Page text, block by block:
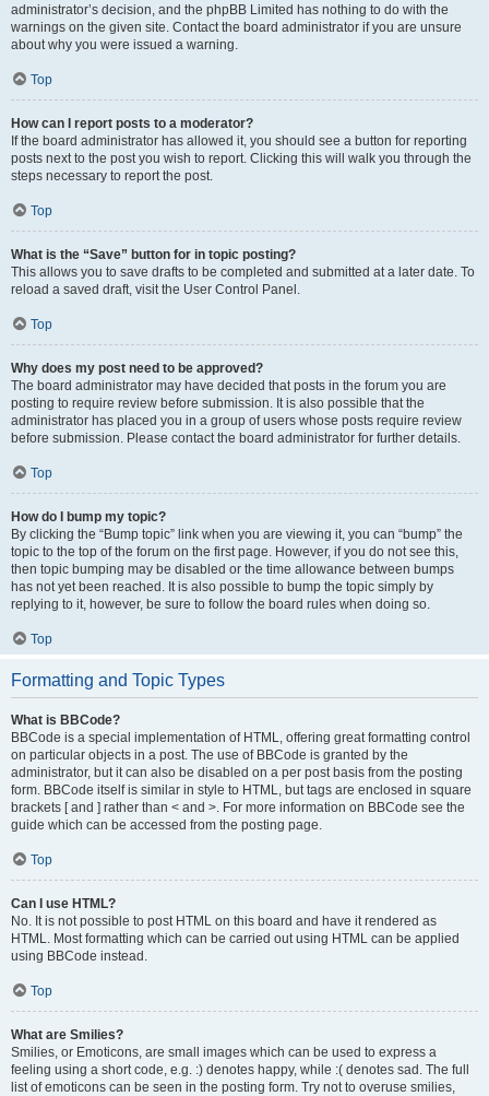
administrator’s decision, and the phpBB Limited has nothing to do with the
warnings on the given site. Contact the board administrator if you are unsure
about why you were issued a warning.
Top
How can I report posts to a moderator?
If the board administrator has allowed it, you should see a button for reporting
posts next to the post you wish to report. Clicking this will walk you through the
steps necessary to report the post.
Top
What is the “Save” button for in topic posting?
This allows you to save drafts to be completed and submitted at a later date. To
reload a saved draft, visit the User Control Panel.
Top
Why does my post need to be approved?
The board administrator may have decided that posts in the forum you are
posting to require review before submission. It is also possible that the
administrator has placed you in a group of users whose posts require review
before submission. Please contact the board administrator for further details.
Top
How do I bump my topic?
By clicking the “Bump topic” link when you are viewing it, you can “bump” the
topic to the top of the forum on the first page. However, if you do not see this,
then topic bumping may be disabled or the time allowance between bumps
has not yet been reached. It is also possible to bump the topic simply by
replying to it, however, be sure to follow the board rules when doing so.
Top
Formatting and Topic Types
What is BBCode?
BBCode is a special implementation of HTML, offering great formatting control
on particular objects in a post. The use of BBCode is granted by the
administrator, but it can also be disabled on a per post basis from the posting
form. BBCode itself is similar in style to HTML, but tags are enclosed in square
brackets [ and ] rather than < and >. For more information on BBCode see the
guide which can be accessed from the posting page.
Top
Can I use HTML?
No. It is not possible to post HTML on this board and have it rendered as
HTML. Most formatting which can be carried out using HTML can be applied
using BBCode instead.
Top
What are Smilies?
Smilies, or Emoticons, are small images which can be used to express a
feeling using a short code, e.g. :) denotes happy, while :( denotes sad. The full
list of emoticons can be seen in the posting form. Try not to overuse smilies,